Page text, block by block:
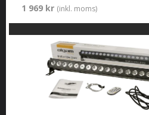
1 969 kr (inkl. moms)